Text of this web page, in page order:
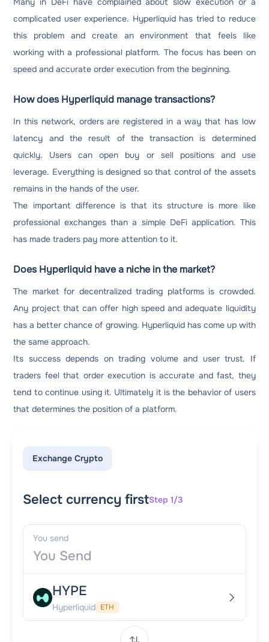
complicated user experience. Hyperliquid has tried to reduce
this problem and create an environment that feels like
working with a professional platform. The focus has been on
speed and accurate order execution from the beginning.
How does Hyperliquid manage transactions?
In this network, orders are registered in a way that has low
latency and the result of the transaction is determined
quickly. Users can open buy or sell positions and use
leverage. Everything is designed so that control of the assets
remains in the hands of the user.
The important difference is that its structure is more like
professional exchanges than a simple DeFi application. This
has made traders pay more attention to it.
Does Hyperliquid have a niche in the market?
The market for decentralized trading platforms is crowded.
Any project that can offer high speed and adequate liquidity
has a better chance of growing. Hyperliquid has come up with
the same approach.
Its success depends on trading volume and user trust. If
traders feel that order execution is accurate and fast, they
tend to continue using it. Ultimately it is the behavior of users
that determines the position of a platform.
Exchange Crypto
Select currency firstStep 1/3
You send
HYPE
Hyperliquid ETH